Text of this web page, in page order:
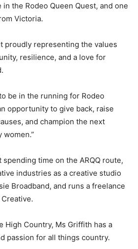
the Rodeo Queen Quest, and one
Victoria.
proudly representing the values
resilience, and a love for
be in the running for Rodeo
opportunity to give back, raise
and champion the next
spending time on the ARQQ route,
industries as a creative studio
Broadband, and runs a freelance
High Country, Ms Griffith has a
passion for all things country.